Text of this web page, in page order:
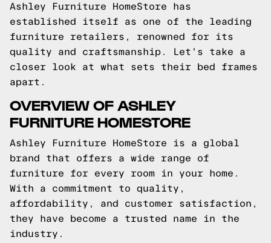
Ashley Furniture HomeStore has
established itself as one of the leading
furniture retailers, renowned for its
quality and craftsmanship. Let's take a
closer look at what sets their bed frames
apart.
OVERVIEW OF ASHLEY
FURNITURE HOMESTORE
Ashley Furniture HomeStore is a global
brand that offers a wide range of
furniture for every room in your home.
With a commitment to quality,
affordability, and customer satisfaction,
they have become a trusted name in the
industry.